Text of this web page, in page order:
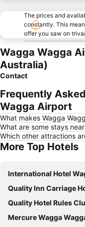
The prices and
constantly. This
offer you saw on
Wagga Wagga
Australia)
Contact
Frequently
Wagga Airport
What makes Wagga
What are some stays
Which other attractions
More Top Hotels
International Hotel Wagga
Quality Inn Carriage
Quality Hotel Rules Club
Mercure Wagga